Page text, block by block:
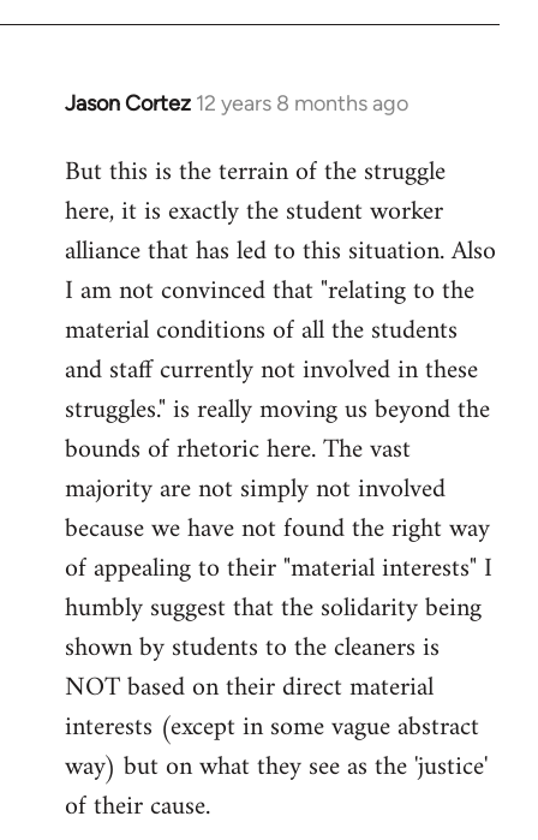
Jason Cortez 12 years 8 months ago
In
to
Welcome
libcom.org
But this is the terrain of the struggle
here, it is exactly the student worker
alliance that has led to this situation. Also
I am not convinced that "relating to the
material conditions of all the students
and staff currently not involved in these
struggles." is really moving us beyond the
bounds of rhetoric here. The vast
majority are not simply not involved
because we have not found the right way
of appealing to their "material interests" I
humbly suggest that the solidarity being
shown by students to the cleaners is
NOT based on their direct material
interests (except in some vague abstract
way) but on what they see as the 'justice'
of their cause.